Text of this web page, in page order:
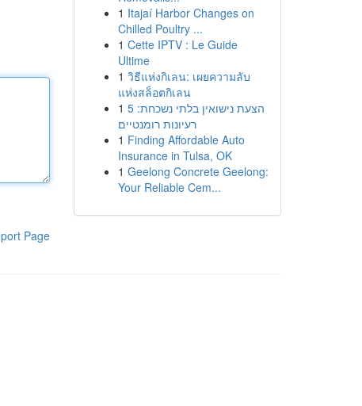
Page
1 Itajaí Harbor Changes on
Chilled Poultry ...
1 Cette IPTV : Le Guide
Ultime
1 วิธีแห่งกิเลน: เผยความลับ
แห่งสล็อตกิเลน
1 הצעת נישואין בלתי נשכחת: 5
רעיונות רומנטיים
1 Finding Affordable Auto
Insurance in Tulsa, OK
1 Geelong Concrete Geelong:
Your Reliable Cem...